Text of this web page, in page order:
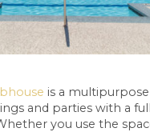
is a
and parties with a
you use the